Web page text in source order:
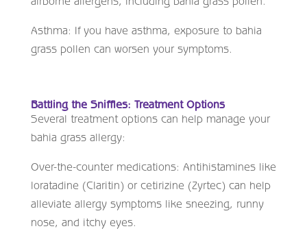
Asthma: If you have asthma, exposure to bahia
grass pollen can worsen your symptoms.
Battling the Sniffles: Treatment Options
Several treatment options can help manage your
bahia grass allergy:
Over-the-counter medications: Antihistamines like
loratadine (Claritin) or cetirizine (Zyrtec) can help
alleviate allergy symptoms like sneezing, runny
nose, and itchy eyes.